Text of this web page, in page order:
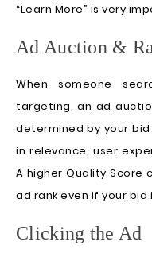
“Learn More” is very
Ad Auction &
When someone
targeting, an ad
determined by your
in relevance, user
A higher Quality Score
ad rank even if your
Clicking the Ad